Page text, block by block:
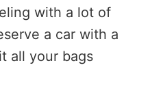
with a lot of
a car with a
all your bags